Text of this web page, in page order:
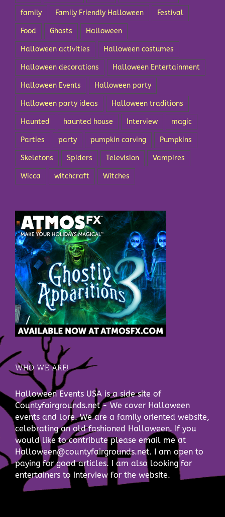
family Family Friendly Halloween Festival
Food Ghosts Halloween
Halloween activities Halloween costumes
Halloween decorations Halloween Entertainment
Halloween Events Halloween party
Halloween party ideas Halloween traditions
Haunted haunted house Interview magic
Parties party pumpkin carving Pumpkins
Skeletons Spiders Television Vampires
Wicca witchcraft Witches
WHO WE ARE!
Halloween Events USA is a side site of
Countyfairgrounds.net - We cover Halloween
events and lore. We are a family oriented website,
celebrating an old fashioned Halloween. If you
would like to contribute please email me at
Halloween@countyfairgrounds.net. I am open to
paying for good articles. I am also looking for
entertainers to interview for the website.